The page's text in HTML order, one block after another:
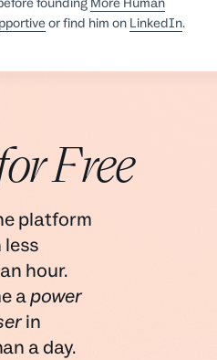
or find him on LinkedIn.
Free
platform
less
hour.
apower
in
a day.